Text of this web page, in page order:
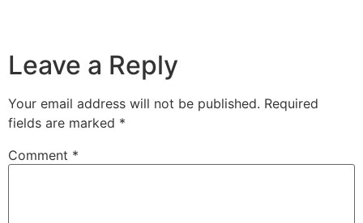
Leave a Reply
Your email address will not be published. Required
fields are marked *
Comment *